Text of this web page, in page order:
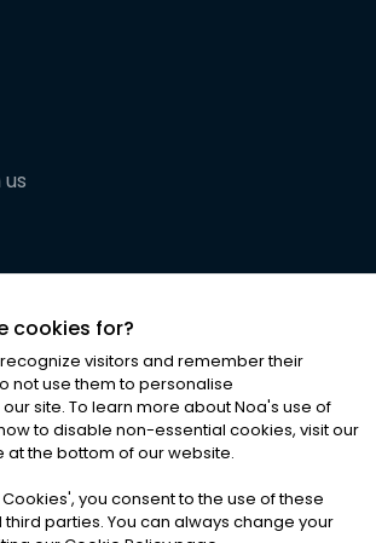
News Ltd. ALL RIGHTS RESERVED
Terms & Conditions|Cookies
cookies for?
visitors and remember their
not use them to personalise
site. To learn more about Noa's use of
to disable non-essential cookies, visit our
at the bottom of our website.
', you consent to the use of these
parties. You can always change your